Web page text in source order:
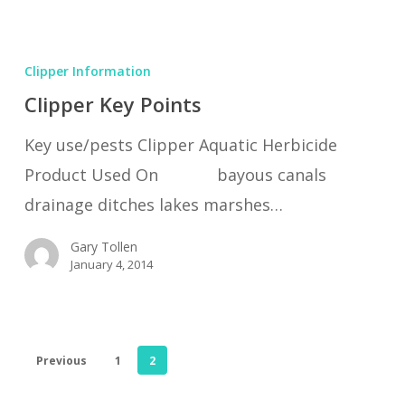
Key
Points
Clipper Information
Clipper Key Points
Key use/pests Clipper Aquatic Herbicide
Product Used On bayous canals
drainage ditches lakes marshes…
Gary Tollen
January 4, 2014
Previous 1 2